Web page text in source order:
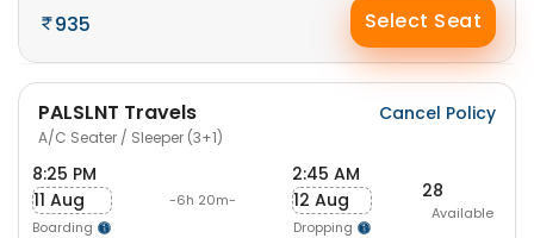
935 Select Seat
PALSLNT Travels
A/C Seater / Sleeper (3+1)
Cancel Policy
8:25 PM
11 Aug
Boarding
-6h 20m-
2:45 AM
12 Aug
Dropping
28
Available